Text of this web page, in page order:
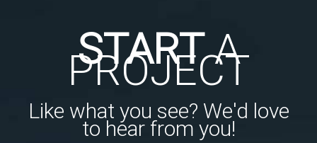
STARTA
PROJECT
Like what you see? We'd love
to hear from you!